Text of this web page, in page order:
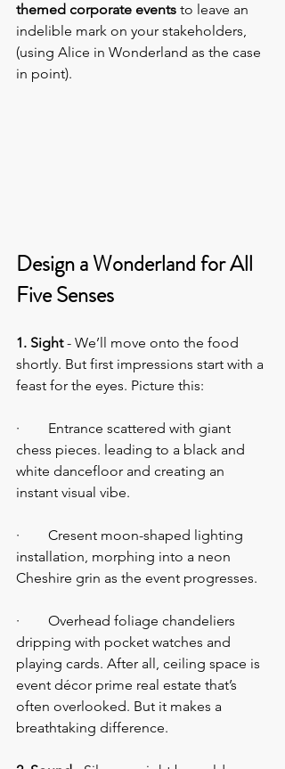
themed corporate events to leave an
indelible mark on your stakeholders,
(using Alice in Wonderland as the case
in point).
Design a Wonderland for All
Five Senses
1. Sight - We’ll move onto the food
shortly. But first impressions start with a
feast for the eyes. Picture this:
·        Entrance scattered with giant
chess pieces. leading to a black and
white dancefloor and creating an
instant visual vibe.
·        Cresent moon-shaped lighting
installation, morphing into a neon
Cheshire grin as the event progresses.
·        Overhead foliage chandeliers
dripping with pocket watches and
playing cards. After all, ceiling space is
event décor prime real estate that’s
often overlooked. But it makes a
breathtaking difference.